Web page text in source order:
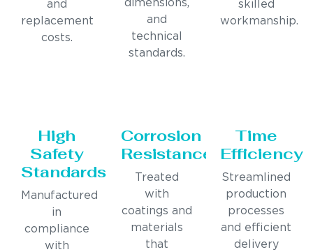
and
replacement
costs.
dimensions,
and
technical
standards.
skilled
workmanship.
High
Safety
Standards
Manufactured
in
compliance
with
Corrosion
Resistance
Treated
with
coatings and
materials
that
Time
Efficiency
Streamlined
production
processes
and efficient
delivery